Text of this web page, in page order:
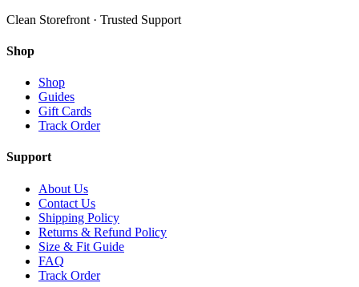
Clean Storefront · Trusted Support
Shop
Shop
Guides
Gift Cards
Track Order
Support
About Us
Contact Us
Shipping Policy
Returns & Refund Policy
Size & Fit Guide
FAQ
Track Order